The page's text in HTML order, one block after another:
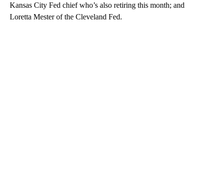
Kansas City Fed chief who’s also retiring this month; and
Loretta Mester of the Cleveland Fed.